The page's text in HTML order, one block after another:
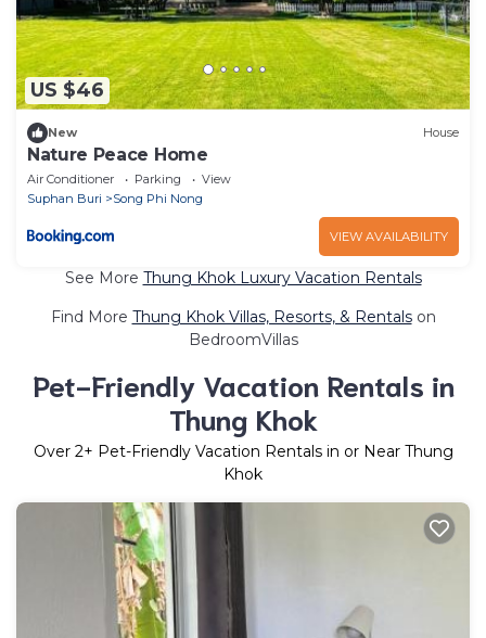
US $46
New House
Nature Peace Home
Air Conditioner Parking
View
Suphan Buri
Song Phi Nong
VIEW AVAILABILITY
See More Thung Khok Luxury Vacation Rentals
Find More Thung Khok Villas, Resorts, & Rentalson
BedroomVillas
Pet-Friendly Vacation Rentals in
Thung Khok
Over 2+ Pet-Friendly Vacation Rentals in or Near Thung
Khok